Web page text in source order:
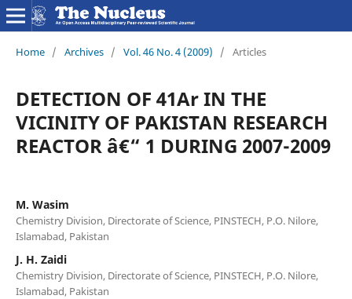
Home / Archives / Vol. 46 No. 4 (2009) / Articles
DETECTION OF 41Ar IN THE
VICINITY OF PAKISTAN RESEARCH
REACTOR â€“ 1 DURING 2007-2009
M. Wasim
Chemistry Division, Directorate of Science, PINSTECH, P.O. Nilore,
Islamabad, Pakistan
J. H. Zaidi
Chemistry Division, Directorate of Science, PINSTECH, P.O. Nilore,
Islamabad, Pakistan